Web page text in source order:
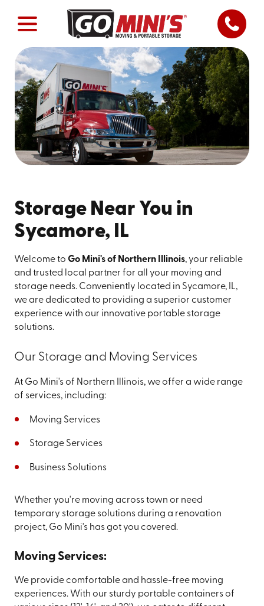
Storage Near You in
Sycamore, IL
Welcome to Go Mini's of Northern Illinois, your reliable
and trusted local partner for all your moving and
storage needs. Conveniently located in Sycamore, IL,
we are dedicated to providing a superior customer
experience with our innovative portable storage
solutions.
Our Storage and Moving Services
At Go Mini's of Northern Illinois, we offer a wide range
of services, including:
Moving Services
Storage Services
Business Solutions
Whether you're moving across town or need
temporary storage solutions during a renovation
project, Go Mini's has got you covered.
Moving Services:
We provide comfortable and hassle-free moving
experiences. With our sturdy portable containers of